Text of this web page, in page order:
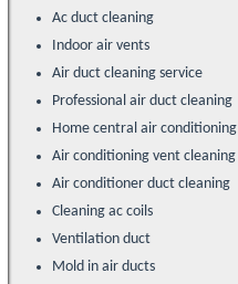
Ac duct cleaning
Indoor air vents
Air duct cleaning service
Professional air duct cleaning
Home central air conditioning
Air conditioning vent cleaning
Air conditioner duct cleaning
Cleaning ac coils
Ventilation duct
Mold in air ducts